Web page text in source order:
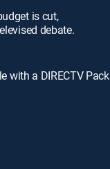
is cut,
debate.
a DIRECTV